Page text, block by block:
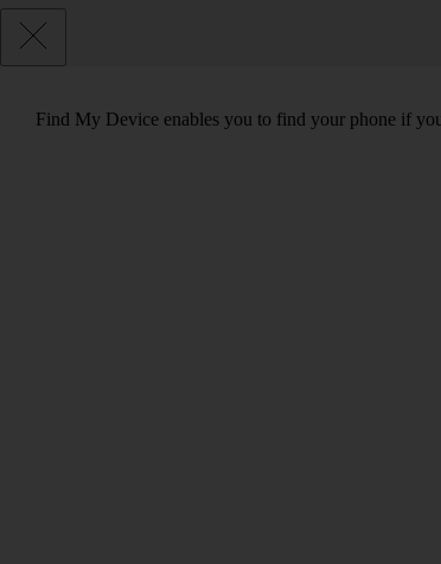
Find My Device enables you to find your phone if